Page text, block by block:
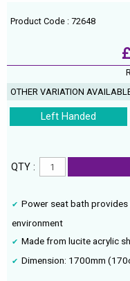
Product Code : 72648
OTHER VARIATION
Left Handed
QTY :
Power seat bath
environment
Made from lucite acrylic
Dimension: 1700mm